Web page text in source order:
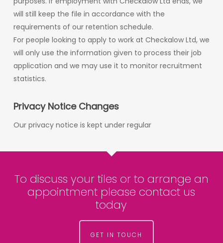
will still keep the file in accordance with the
requirements of our retention schedule.
For people looking to apply to work at Checkalow Ltd, we
will only use the information given to process their job
application and we may use it to monitor recruitment
statistics.
Privacy Notice Changes
Our privacy notice is kept under regular
To discuss your tiles or to arrange an
appointment please contact us
today
GET IN TOUCH